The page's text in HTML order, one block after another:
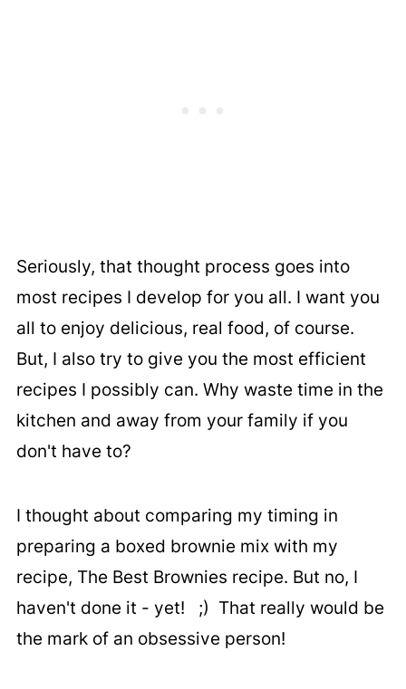
Seriously, that thought process goes into
most recipes I develop for you all. I want you
all to enjoy delicious, real food, of course.
But, I also try to give you the most efficient
recipes I possibly can. Why waste time in the
kitchen and away from your family if you
don't have to?
I thought about comparing my timing in
preparing a boxed brownie mix with my
recipe, The Best Brownies recipe. But no, I
haven't done it - yet! ;) That really would be
the mark of an obsessive person!